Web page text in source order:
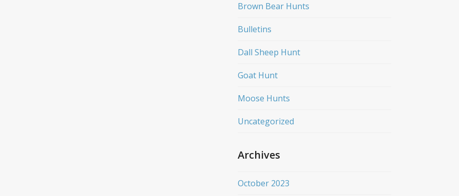
Brown Bear Hunts
Bulletins
Dall Sheep Hunt
Goat Hunt
Moose Hunts
Uncategorized
Archives
October 2023